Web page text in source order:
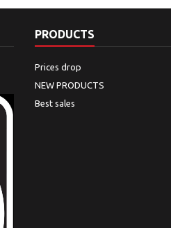
PRODUCTS
Prices drop
NEW PRODUCTS
Best sales